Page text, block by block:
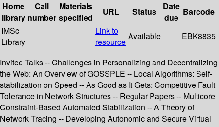
Home
library
Call
number
Materials
specified
URL Status
Date
due
Barcode
IMSc
Library
Link to
resource
Available EBK8835
Invited Talks -- Challenges in Personalizing and Decentralizing
the Web: An Overview of GOSSPLE -- Local Algorithms: Self-
stabilization on Speed -- As Good as It Gets: Competitive Fault
Tolerance in Network Structures -- Regular Papers -- Multicore
Constraint-Based Automated Stabilization -- A Theory of
Network Tracing -- Developing Autonomic and Secure Virtual